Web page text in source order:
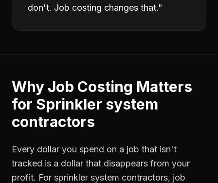
don't. Job costing changes that."
Why Job Costing Matters
for Sprinkler system
contractors
Every dollar you spend on a job that isn't
tracked is a dollar that disappears from your
profit. For sprinkler system contractors, job